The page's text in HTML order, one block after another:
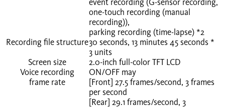
event recording (G-sensor recording,
one-touch recording (manual
recording)),
parking recording (time-lapse) *2
Recording file structure30 seconds, 13 minutes 45 seconds *
3 units
Screen size
2.0-inch full-color TFT LCD
Voice recording
ON/OFF may
frame rate
[Front] 27.5 frames/second, 3 frames
per second
[Rear] 29.1 frames/second, 3